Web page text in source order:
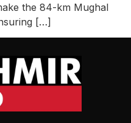
the 84-km Mughal
[…]